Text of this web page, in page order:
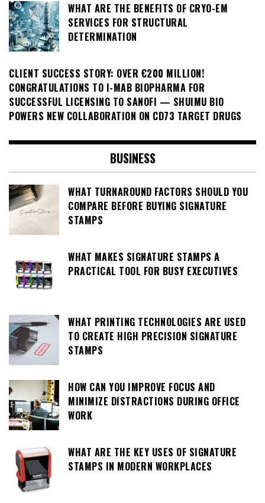
WHAT ARE THE BENEFITS OF CRYO-EM
SERVICES FOR STRUCTURAL
DETERMINATION
CLIENT SUCCESS STORY: OVER €200 MILLION!
CONGRATULATIONS TO I-MAB BIOPHARMA FOR
SUCCESSFUL LICENSING TO SANOFI — SHUIMU BIO
POWERS NEW COLLABORATION ON CD73 TARGET DRUGS
BUSINESS
WHAT TURNAROUND FACTORS SHOULD YOU
COMPARE BEFORE BUYING SIGNATURE
STAMPS
WHAT MAKES SIGNATURE STAMPS A
PRACTICAL TOOL FOR BUSY EXECUTIVES
WHAT PRINTING TECHNOLOGIES ARE USED
TO CREATE HIGH PRECISION SIGNATURE
STAMPS
HOW CAN YOU IMPROVE FOCUS AND
MINIMIZE DISTRACTIONS DURING OFFICE
WORK
WHAT ARE THE KEY USES OF SIGNATURE
STAMPS IN MODERN WORKPLACES